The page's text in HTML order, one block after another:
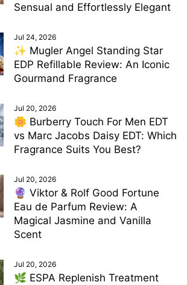
Sensual and Effortlessly Elegant
Jul 24, 2026
✨ Mugler Angel Standing Star
EDP Refillable Review: An Iconic
Gourmand Fragrance
Jul 20, 2026
🌼 Burberry Touch For Men EDT
vs Marc Jacobs Daisy EDT: Which
Fragrance Suits You Best?
Jul 20, 2026
🔮 Viktor & Rolf Good Fortune
Eau de Parfum Review: A
Magical Jasmine and Vanilla
Scent
Jul 20, 2026
🌿 ESPA Replenish Treatment